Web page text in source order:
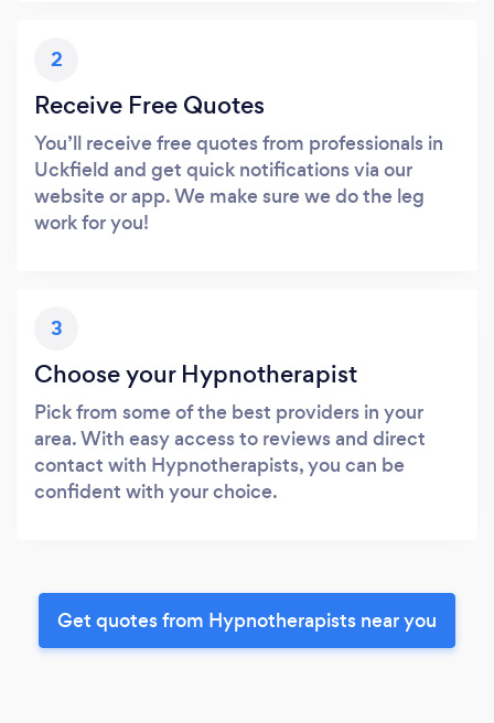
2
Receive Free Quotes
You’ll receive free quotes from professionals in
Uckfield and get quick notifications via our
website or app. We make sure we do the leg
work for you!
3
Choose your Hypnotherapist
Pick from some of the best providers in your
area. With easy access to reviews and direct
contact with Hypnotherapists, you can be
confident with your choice.
Get quotes from Hypnotherapists near you